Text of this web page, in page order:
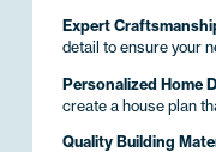
Expert
detail to ensure your
Personalized Home
create a house plan
Quality Building